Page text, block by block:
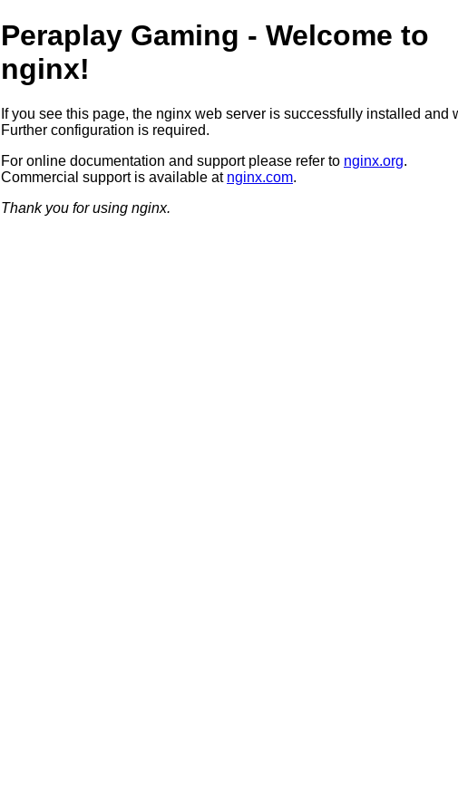
Peraplay Gaming - Welcome to
nginx!
If you see this page, the nginx web server is successfully installed and
Further configuration is required.
For online documentation and support please refer to nginx.org.
Commercial support is available at nginx.com.
Thank you for using nginx.